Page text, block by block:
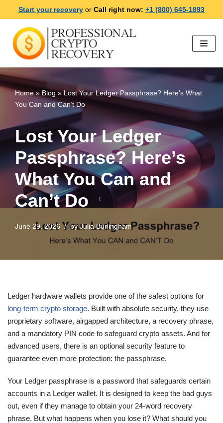
Skip
to
content
Start your recovery or Call right now: +1 (800) 645-1893
Home» Blog»Lost Your Ledger Passphrase? Here’s What
You Can and Can’t Do
Lost Your Ledger
Passphrase? Here’s
What You Can and
Can’t Do
June 29, 2026 byJulia Burlingham
Ledger hardware wallets provide one of the safest options for
long-term crypto storage. Built with absolute security, they use
proprietary software, airgapped architecture, a recovery phrase,
and a mandatory PIN code to safeguard crypto assets. And for
advanced users, there is an optional security feature to
guarantee even more protection: the passphrase.
Your Ledger passphrase is a password that safeguards certain
accounts in a Ledger wallet. It is designed to keep the bad guys
out, even if they manage to obtain your 24-word recovery
phrase. But what happens when you lose it? What should you